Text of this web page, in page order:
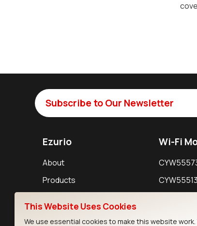
Subscribe to Our Newsletter
Ezurio
About
Products
Wi-Fi
This Website Uses Cookies
We use essential cookies to make this website